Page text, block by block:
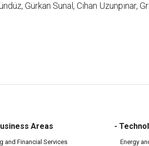
Gürkan Sunal, Cihan Uzunpınar,
Areas
and Financial Services
-
Energy